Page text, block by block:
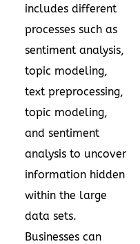
includes different
processes such as
sentiment analysis,
topic modeling,
text preprocessing,
topic modeling,
and sentiment
analysis to uncover
information hidden
within the large
data sets.
Businesses can